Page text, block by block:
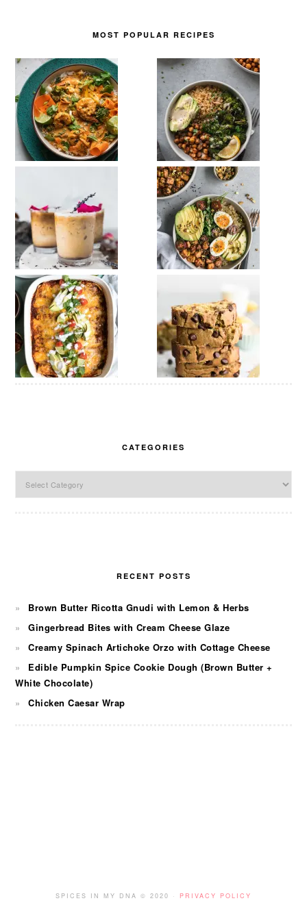
MOST POPULAR RECIPES
CATEGORIES
RECENT POSTS
Brown Butter Ricotta Gnudi with Lemon & Herbs
Gingerbread Bites with Cream Cheese Glaze
Creamy Spinach Artichoke Orzo with Cottage Cheese
Edible Pumpkin Spice Cookie Dough (Brown Butter +
White Chocolate)
Chicken Caesar Wrap
SPICES IN MY DNA © 2020 · PRIVACY POLICY